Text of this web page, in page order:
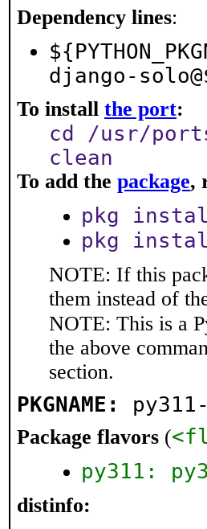
Dependency lines:
django-
To install the port:
cd /usr/
clean
To add the package,
pkg
pkg
NOTE: If this
them instead of
NOTE: This is a
the above
section.
PKGNAME:
Package flavors (
py311:
distinfo: